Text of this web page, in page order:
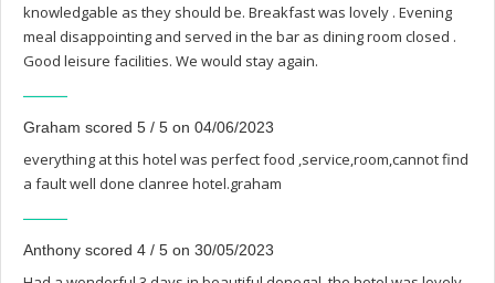
knowledgable as they should be. Breakfast was lovely . Evening
meal disappointing and served in the bar as dining room closed .
Good leisure facilities. We would stay again.
Graham scored 5 / 5 on 04/06/2023
everything at this hotel was perfect food ,service,room,cannot find
a fault well done clanree hotel.graham
Anthony scored 4 / 5 on 30/05/2023